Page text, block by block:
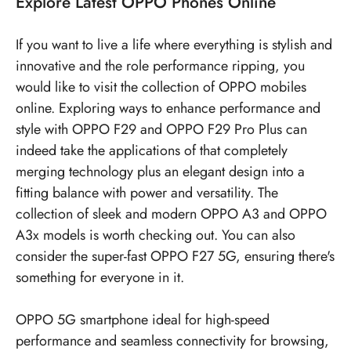
If you want to live a life where everything is stylish and
innovative and the role performance ripping, you
would like to visit the collection of OPPO mobiles
online. Exploring ways to enhance performance and
style with OPPO F29 and OPPO F29 Pro Plus can
indeed take the applications of that completely
merging technology plus an elegant design into a
fitting balance with power and versatility. The
collection of sleek and modern OPPO A3 and OPPO
A3x models is worth checking out. You can also
consider the super-fast OPPO F27 5G, ensuring there's
something for everyone in it.
OPPO 5G smartphone ideal for high-speed
performance and seamless connectivity for browsing,